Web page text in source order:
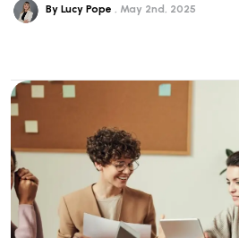
By Lucy Pope May 2nd, 2025